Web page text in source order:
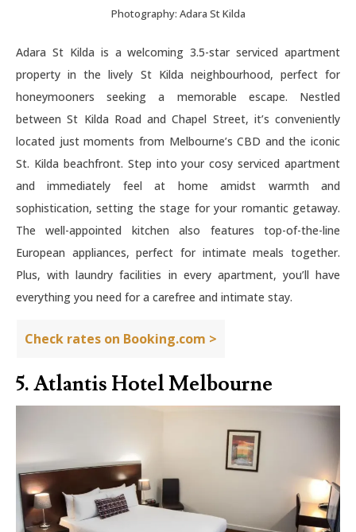
Photography: Adara St Kilda
Adara St Kilda is a welcoming 3.5-star serviced apartment
property in the lively St Kilda neighbourhood, perfect for
honeymooners seeking a memorable escape. Nestled
between St Kilda Road and Chapel Street, it’s conveniently
located just moments from Melbourne’s CBD and the iconic
St. Kilda beachfront. Step into your cosy serviced apartment
and immediately feel at home amidst warmth and
sophistication, setting the stage for your romantic getaway.
The well-appointed kitchen also features top-of-the-line
European appliances, perfect for intimate meals together.
Plus, with laundry facilities in every apartment, you’ll have
everything you need for a carefree and intimate stay.
Check rates on Booking.com >
5. Atlantis Hotel Melbourne